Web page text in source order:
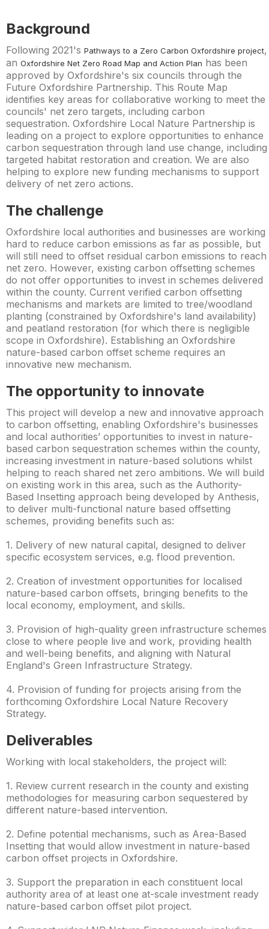
Background
Following 2021's Pathways to a Zero Carbon Oxfordshire project,
an Oxfordshire Net Zero Road Map and Action Plan has been
approved by Oxfordshire's six councils through the
Future Oxfordshire Partnership. This Route Map
identifies key areas for collaborative working to meet the
councils' net zero targets, including carbon
sequestration. Oxfordshire Local Nature Partnership is
leading on a project to explore opportunities to enhance
carbon sequestration through land use change, including
targeted habitat restoration and creation. We are also
helping to explore new funding mechanisms to support
delivery of net zero actions.
The challenge
Oxfordshire local authorities and businesses are working
hard to reduce carbon emissions as far as possible, but
will still need to offset residual carbon emissions to reach
net zero. However, existing carbon offsetting schemes
do not offer opportunities to invest in schemes delivered
within the county. Current verified carbon offsetting
mechanisms and markets are limited to tree/woodland
planting (constrained by Oxfordshire's land availability)
and peatland restoration (for which there is negligible
scope in Oxfordshire). Establishing an Oxfordshire
nature-based carbon offset scheme requires an
innovative new mechanism.
The opportunity to innovate
This project will develop a new and innovative approach
to carbon offsetting, enabling Oxfordshire's businesses
and local authorities’ opportunities to invest in nature-
based carbon sequestration schemes within the county,
increasing investment in nature-based solutions whilst
helping to reach shared net zero ambitions. We will build
on existing work in this area, such as the Authority-
Based Insetting approach being developed by Anthesis,
to deliver multi-functional nature based offsetting
schemes, providing benefits such as:
1. Delivery of new natural capital, designed to deliver
specific ecosystem services, e.g. flood prevention.
2. Creation of investment opportunities for localised
nature-based carbon offsets, bringing benefits to the
local economy, employment, and skills.
3. Provision of high-quality green infrastructure schemes
close to where people live and work, providing health
and well-being benefits, and aligning with Natural
England's Green Infrastructure Strategy.
4. Provision of funding for projects arising from the
forthcoming Oxfordshire Local Nature Recovery
Strategy.
Deliverables
Working with local stakeholders, the project will:
1. Review current research in the county and existing
methodologies for measuring carbon sequestered by
different nature-based intervention.
2. Define potential mechanisms, such as Area-Based
Insetting that would allow investment in nature-based
carbon offset projects in Oxfordshire.
3. Support the preparation in each constituent local
authority area of at least one at-scale investment ready
nature-based carbon offset pilot project.